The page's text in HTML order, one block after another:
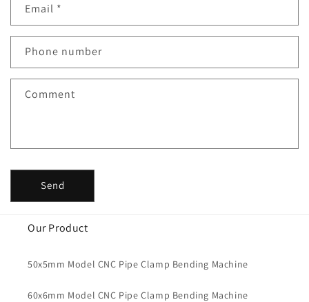
Email *
Phone number
Comment
Send
Our Product
50x5mm Model CNC Pipe Clamp Bending Machine
60x6mm Model CNC Pipe Clamp Bending Machine